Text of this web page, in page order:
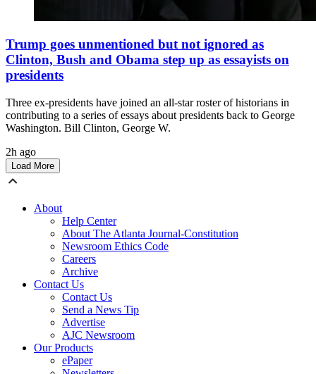
Trump goes unmentioned but not ignored as
Clinton, Bush and Obama step up as essayists on
presidents
Three ex-presidents have joined an all-star roster of historians in
contributing to a series of essays about presidents back to George
Washington. Bill Clinton, George W.
2h ago
Load More
About
Help Center
About The Atlanta Journal-Constitution
Newsroom Ethics Code
Careers
Archive
Contact Us
Contact Us
Send a News Tip
Advertise
AJC Newsroom
Our Products
ePaper